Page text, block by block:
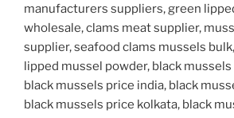
manufacturers suppliers, green
wholesale, clams meat supplier,
supplier, seafood clams mussels
lipped mussel powder, black
black mussels price india, black
black mussels price kolkata, black